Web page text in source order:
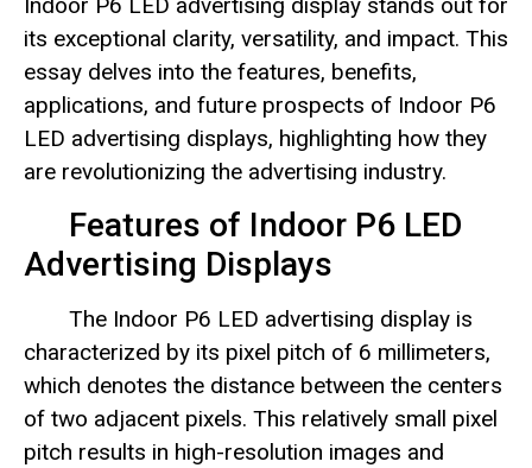
its exceptional clarity, versatility, and impact. This
essay delves into the features, benefits,
applications, and future prospects of Indoor P6
LED advertising displays, highlighting how they
are revolutionizing the advertising industry.
Features of Indoor P6 LED
Advertising Displays
The Indoor P6 LED advertising display is
characterized by its pixel pitch of 6 millimeters,
which denotes the distance between the centers
of two adjacent pixels. This relatively small pixel
pitch results in high-resolution images and